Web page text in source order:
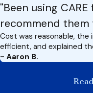
"Been using
recommend them
Cost was reasonable, the
efficient, and explained
- Aaron B.